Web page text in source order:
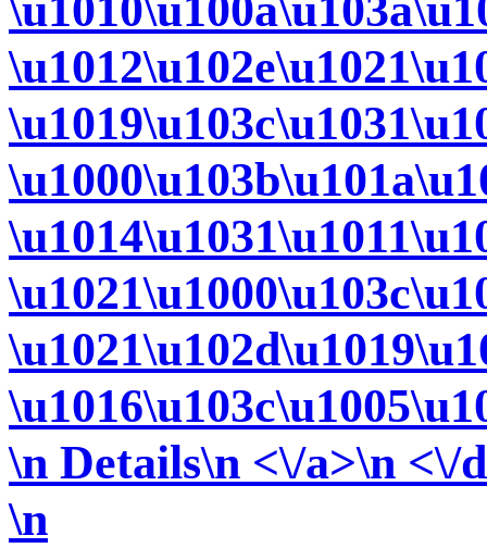
\n Details\n <\/a>\n
\n